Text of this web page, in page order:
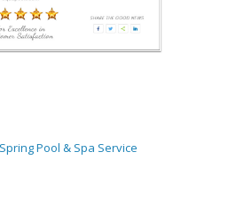
Pool & Spa Service